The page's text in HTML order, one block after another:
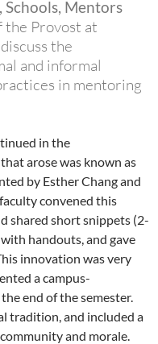
Mentors
the Provost at
the
and informal
in mentoring
in the
arose was known as
by Esther Chang and
convened this
shared short snippets (2-
handouts, and gave
innovation was very
a campus-
end of the semester.
tradition, and included a
and morale.